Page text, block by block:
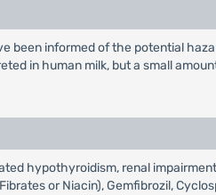
been informed of the potential
in human milk, but a small
hypothyroidism, renal
or Niacin), Gemfibrozil,